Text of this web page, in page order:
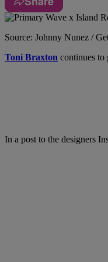
Source: Johnny Nunez /
Toni Braxton continues to
In a post to the designers